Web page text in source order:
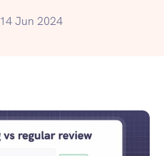
14 Jun 2024